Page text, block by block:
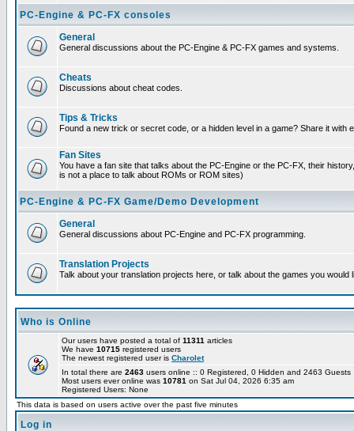
PC-Engine & PC-FX consoles
General
General discussions about the PC-Engine & PC-FX games and systems.
Cheats
Discussions about cheat codes.
Tips & Tricks
Found a new trick or secret code, or a hidden level in a game? Share it with
Fan Sites
You have a fan site that talks about the PC-Engine or the PC-FX, their
is not a place to talk about ROMs or ROM sites)
PC-Engine & PC-FX Game/Demo Development
General
General discussions about PC-Engine and PC-FX programming.
Translation Projects
Talk about your translation projects here, or talk about the games you would
Who is Online
Our users have posted a total of 11311 articles
We have 10715 registered users
The newest registered user is Charolet
In total there are 2463 users online :: 0 Registered, 0 Hidden and 2463
Most users ever online was 10781 on Sat Jul 04, 2026 6:35 am
Registered Users: None
This data is based on users active over the past five minutes
Log in